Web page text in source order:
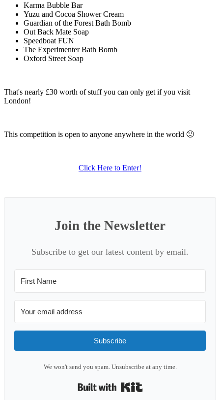
Karma Bubble Bar
Yuzu and Cocoa Shower Cream
Guardian of the Forest Bath Bomb
Out Back Mate Soap
Speedboat FUN
The Experimenter Bath Bomb
Oxford Street Soap
That's nearly £30 worth of stuff you can only get if you visit
London!
This competition is open to anyone anywhere in the world 🙂
Click Here to Enter!
Join the Newsletter
Subscribe to get our latest content by email.
Subscribe
We won't send you spam. Unsubscribe at any time.